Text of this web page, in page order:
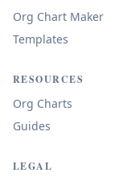
Org Chart Maker
Templates
RESOURCES
Org Charts
Guides
LEGAL